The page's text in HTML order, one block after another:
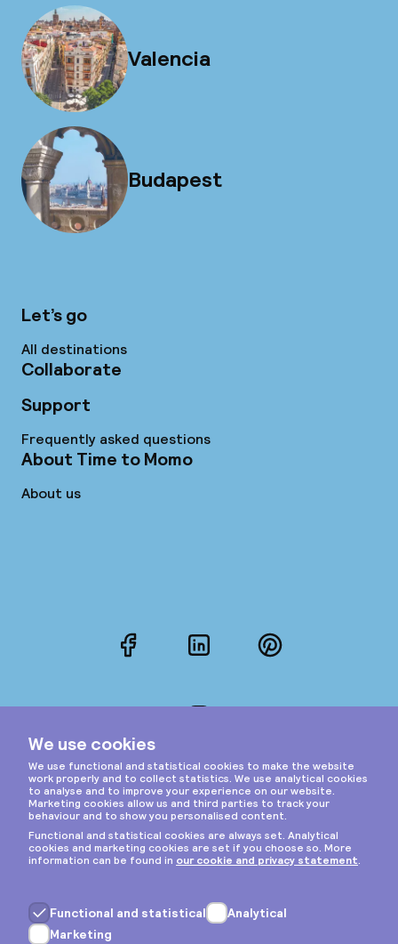
Valencia
Budapest
Let’s go
All destinations
Collaborate
Support
Frequently asked questions
About Time to Momo
About us
FacebookLinkedInPinterest
Privacy & cookies
General terms